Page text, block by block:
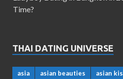
Time?
THAI DATING UNIVERSE
asia asian beauties asian